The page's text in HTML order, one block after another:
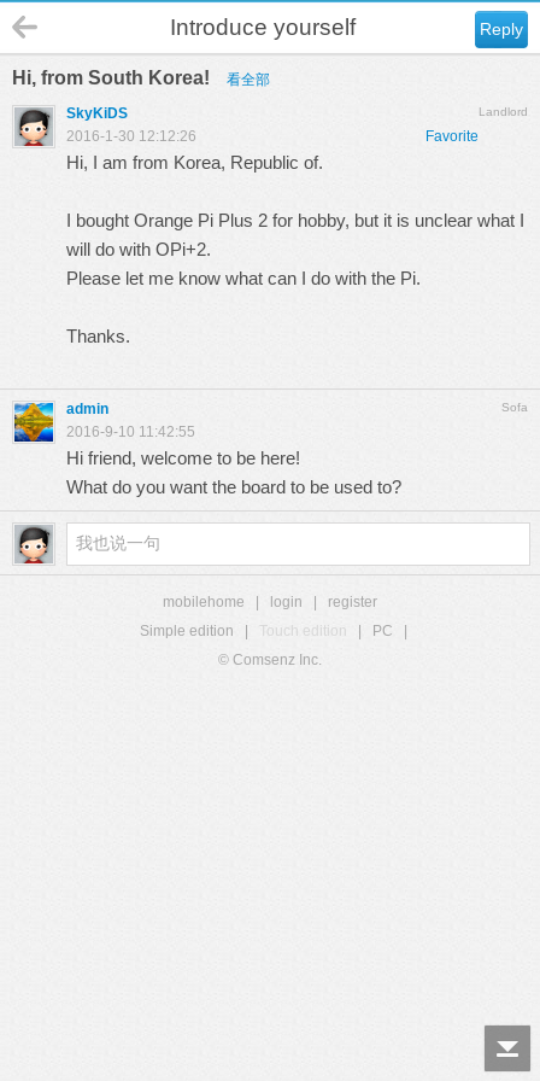
Reply
Introduce yourself
Hi, from South Korea! 看全部
Landlord
SkyKiDS
Favorite
2016-1-30 12:12:26
Hi, I am from Korea, Republic of.
I bought Orange Pi Plus 2 for hobby, but it is unclear what I
will do with OPi+2.
Please let me know what can I do with the Pi.
Thanks.
Sofa
admin
2016-9-10 11:42:55
Hi friend, welcome to be here!
What do you want the board to be used to?
mobilehome login
register
Simple edition
Touch edition PC
© Comsenz Inc.